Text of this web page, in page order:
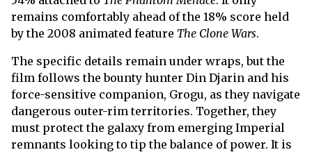
remains comfortably ahead of the 18% score held
by the 2008 animated feature The Clone Wars.
The specific details remain under wraps, but the
film follows the bounty hunter Din Djarin and his
force-sensitive companion, Grogu, as they navigate
dangerous outer-rim territories. Together, they
must protect the galaxy from emerging Imperial
remnants looking to tip the balance of power. It is